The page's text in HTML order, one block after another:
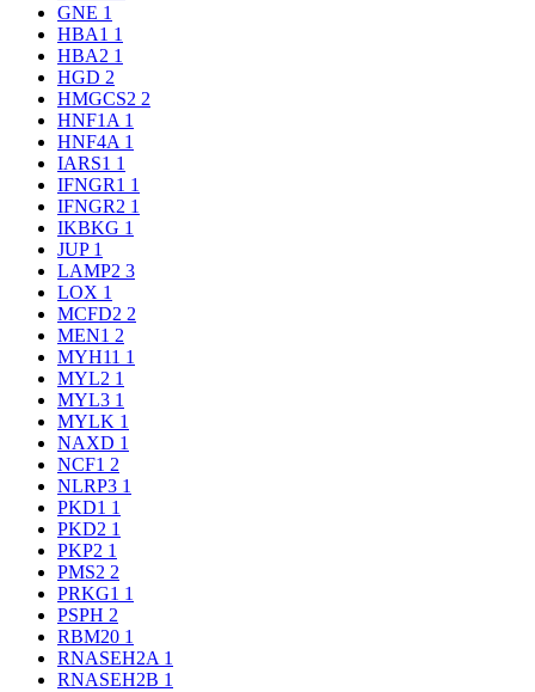
GNE 1
HBA1 1
HBA2 1
HGD 2
HMGCS2 2
HNF1A 1
HNF4A 1
IARS1 1
IFNGR1 1
IFNGR2 1
IKBKG 1
JUP 1
LAMP2 3
LOX 1
MCFD2 2
MEN1 2
MYH11 1
MYL2 1
MYL3 1
MYLK 1
NAXD 1
NCF1 2
NLRP3 1
PKD1 1
PKD2 1
PKP2 1
PMS2 2
PRKG1 1
PSPH 2
RBM20 1
RNASEH2A 1
RNASEH2B 1